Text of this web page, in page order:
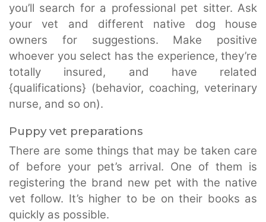
you’ll search for a professional pet sitter. Ask
your vet and different native dog house
owners for suggestions. Make positive
whoever you select has the experience, they’re
totally insured, and have related
{qualifications} (behavior, coaching, veterinary
nurse, and so on).
Puppy vet preparations
There are some things that may be taken care
of before your pet’s arrival. One of them is
registering the brand new pet with the native
vet follow. It’s higher to be on their books as
quickly as possible.